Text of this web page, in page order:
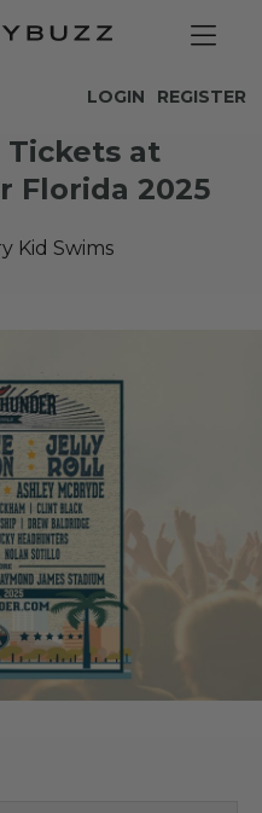
REGISTER
LOGIN
Tickets at
Florida 2025
Kid Swims